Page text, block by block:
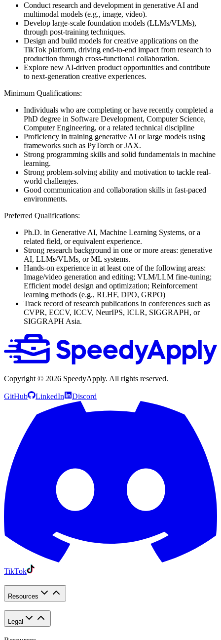
Conduct research and development in generative AI and
multimodal models (e.g., image, video).
Develop large-scale foundation models (LLMs/VLMs),
through post-training techniques.
Design and build models for creative applications on the
TikTok platform, driving end-to-end impact from research to
production through cross-functional collaboration.
Explore new AI-driven product opportunities and contribute
to next-generation creative experiences.
Minimum Qualifications:
Individuals who are completing or have recently completed a
PhD degree in Software Development, Computer Science,
Computer Engineering, or a related technical discipline
Proficiency in training generative AI or large models using
frameworks such as PyTorch or JAX.
Strong programming skills and solid fundamentals in machine
learning.
Strong problem-solving ability and motivation to tackle real-
world challenges.
Good communication and collaboration skills in fast-paced
environments.
Preferred Qualifications:
Ph.D. in Generative AI, Machine Learning Systems, or a
related field, or equivalent experience.
Strong research background in one or more areas: generative
AI, LLMs/VLMs, or ML systems.
Hands-on experience in at least one of the following areas:
Image/video generation and editing; VLM/LLM fine-tuning;
Efficient model design and optimization; Reinforcement
learning methods (e.g., RLHF, DPO, GRPO)
Track record of research publications in conferences such as
CVPR, ECCV, ICCV, NeurIPS, ICLR, SIGGRAPH, or
SIGGRAPH Asia.
Copyright © 2026 SpeedyApply. All rights reserved.
GitHub LinkedIn Discord
TikTok
Resources
Legal